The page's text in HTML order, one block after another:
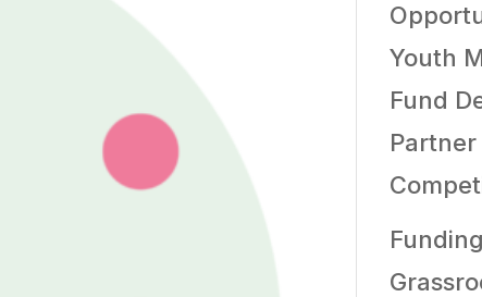
Youth
Fund
Partner